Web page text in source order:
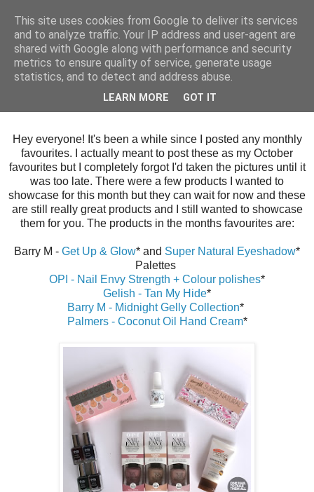
Wednesday, 9 December 2015
November Favourites
Hey everyone! It's been a while since I posted any monthly
favourites. I actually meant to post these as my October
favourites but I completely forgot I'd taken the pictures until it
was too late. There were a few products I wanted to
showcase for this month but they can wait for now and these
are still really great products and I still wanted to showcase
them for you. The products in the months favourites are:
Barry M - Get Up & Glow* and Super Natural Eyeshadow*
Palettes
OPI - Nail Envy Strength + Colour polishes*
Gelish - Tan My Hide*
Barry M - Midnight Gelly Collection*
Palmers - Coconut Oil Hand Cream*
This site uses cookies from Google to deliver its services
and to analyze traffic. Your IP address and user-agent are
shared with Google along with performance and security
metrics to ensure quality of service, generate usage
statistics, and to detect and address abuse.
LEARN MORE GOT IT